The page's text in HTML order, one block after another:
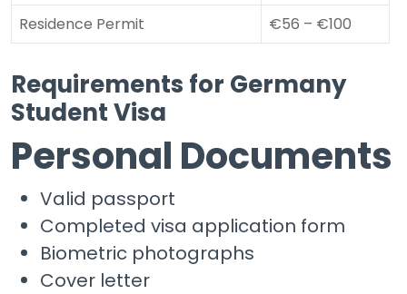
Residence Permit
€56 – €100
Requirements for Germany
Student Visa
Personal Documents
Valid passport
Completed visa application form
Biometric photographs
Cover letter